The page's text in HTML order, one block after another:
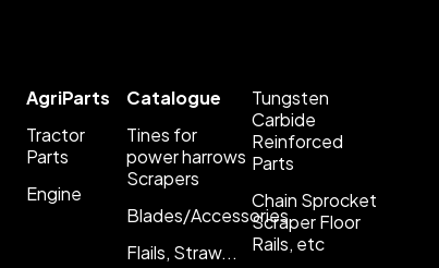
AgriParts
Tractor
Parts
Engine
Catalogue
Tines for
power harrows
Scrapers
Blades/Accessories
Flails, Straw...
Tungsten
Carbide
Reinforced
Parts
Chain Sprocket
Scraper Floor
Rails, etc